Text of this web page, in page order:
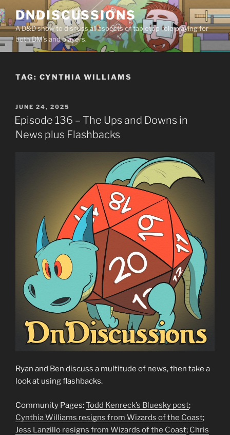
Skip
to
content
DNDISCUSSIONS
A D&D show to discuss all aspects of tabletop role playing for
both DM’s and players.
TAG: CYNTHIA WILLIAMS
POSTED
ON
JUNE 24, 2025
Episode 136 – The Ups and Downs in
News plus Flashbacks
Ryan and Ben discuss a multitude of news, then take a
look at using flashbacks.
Community Pages:Todd Kenreck’s Bluesky post;
Cynthia Williams resigns from Wizards of the Coast;
Jess Lanzillo resigns from Wizards of the Coast; Chris